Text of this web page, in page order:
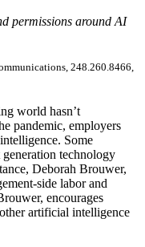
permissions around AI
248.260.8466,
world hasn’t
pandemic, employers
Some
technology
Deborah Brouwer,
side labor and
encourages
artificial intelligence